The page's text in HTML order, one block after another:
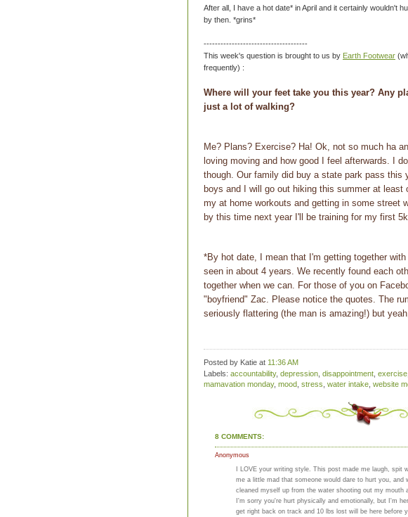
After all, I have a hot date* in April and it certainly wouldn't
by then. *grins*
-------------------------------------
This week's question is brought to us by Earth Footwear
frequently) :
Where will your feet take you this year? Any
just a lot of walking?
Me? Plans? Exercise? Ha! Ok, not so much ha
loving moving and how good I feel afterwards. I
though. Our family did buy a state park pass this
boys and I will go out hiking this summer at least
my at home workouts and getting in some street
by this time next year I'll be training for my first
*By hot date, I mean that I'm getting together
seen in about 4 years. We recently found each
together when we can. For those of you on
"boyfriend" Zac. Please notice the quotes. The
seriously flattering (the man is amazing!) but
Posted by Katie at 11:36 AM
Labels: accountability, depression disappointment exercise
mamavation monday, mood stress water intake website
8 COMMENTS:
Anonymous
I LOVE your writing style. This post made me laugh, spit
me a little mad that someone would dare to hurt you, and
cleaned myself up from the water shooting out my mouth
I'm sorry you're hurt physically and emotionally, but I'm
get right back on track and 10 lbs lost will be here before